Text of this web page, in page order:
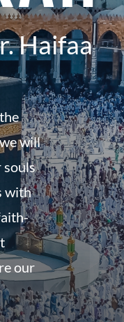
Haifaa
will
souls
with
our